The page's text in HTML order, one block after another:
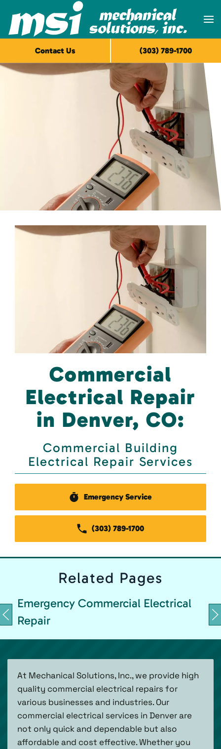
Skip to main content
Commercial
Electrical Repair
in Denver, CO:
Commercial Building
Electrical Repair Services
Emergency Service
(303) 789-1700
Related Pages
Emergency Commercial Electrical
Repair
At Mechanical Solutions, Inc., we provide high
quality commercial electrical repairs for
various businesses and industries. Our
commercial electrical services in Denver are
not only quick and dependable but also
affordable and cost effective. Whether you
Contact Us (303) 789-1700